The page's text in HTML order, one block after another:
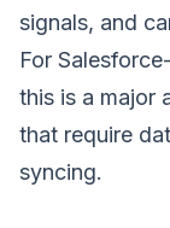
signals, and
For
this is a major
that require
syncing.